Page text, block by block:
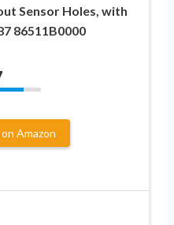
Sensor Holes, with
86511B0000
Amazon